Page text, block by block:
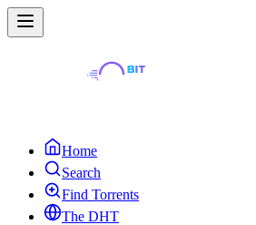
Home
Search
Find Torrents
The DHT